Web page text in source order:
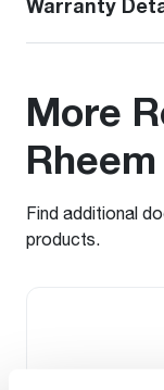
Warranty
More
Find additional
products.